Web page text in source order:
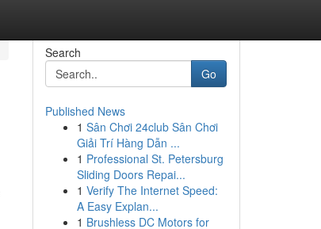
Search
Go
Published News
1 Sân Chơi 24club Sân Chơi
Giải Trí Hàng Dẫn ...
1 Professional St. Petersburg
Sliding Doors Repai...
1 Verify The Internet Speed:
A Easy Explan...
1 Brushless DC Motors for